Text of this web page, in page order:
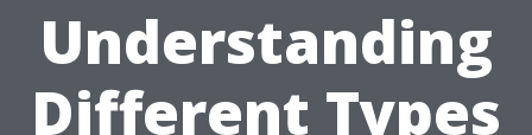
Understanding
Different Types